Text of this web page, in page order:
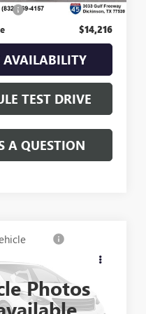
$225
$14,216
AVAILABILITY
TEST DRIVE
A QUESTION
Photos
Stock:049144A
PRICE